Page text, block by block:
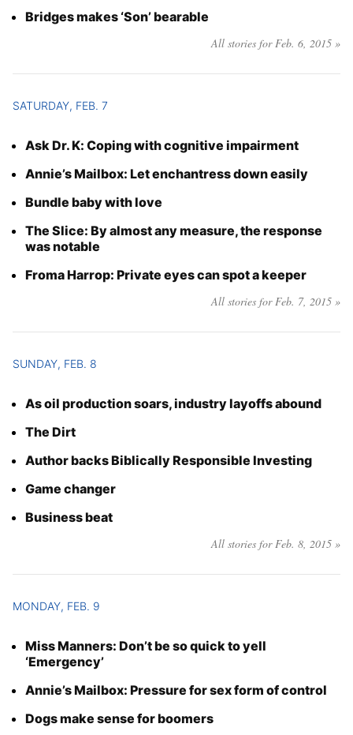
Bridges makes ‘Son’ bearable
All stories for Feb. 6, 2015 »
SATURDAY, FEB. 7
Ask Dr. K: Coping with cognitive impairment
Annie’s Mailbox: Let enchantress down easily
Bundle baby with love
The Slice: By almost any measure, the response
was notable
Froma Harrop: Private eyes can spot a keeper
All stories for Feb. 7, 2015 »
SUNDAY, FEB. 8
As oil production soars, industry layoffs abound
The Dirt
Author backs Biblically Responsible Investing
Game changer
Business beat
All stories for Feb. 8, 2015 »
MONDAY, FEB. 9
Miss Manners: Don’t be so quick to yell
‘Emergency’
Annie’s Mailbox: Pressure for sex form of control
Dogs make sense for boomers